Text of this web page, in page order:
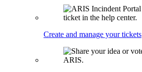
Create and manage your tickets